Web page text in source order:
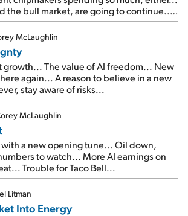
the bull market, are going to continue...
report... More insiders are about to
McLaughlin
growth... The value of AI freedom... New
again... A reason to believe in a new
stay aware of risks...
McLaughlin
a new opening tune... Oil down,
to watch... More AI earnings on
Trouble for Taco Bell...
Litman
Into Energy